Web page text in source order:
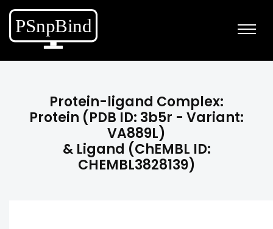
Protein-ligand Complex:
Protein (PDB ID: 3b5r - Variant:
VA889L)
& Ligand (ChEMBL ID:
CHEMBL3828139)